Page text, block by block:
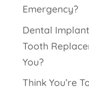
Emergency?
Dental
Tooth
You?
Think You’re